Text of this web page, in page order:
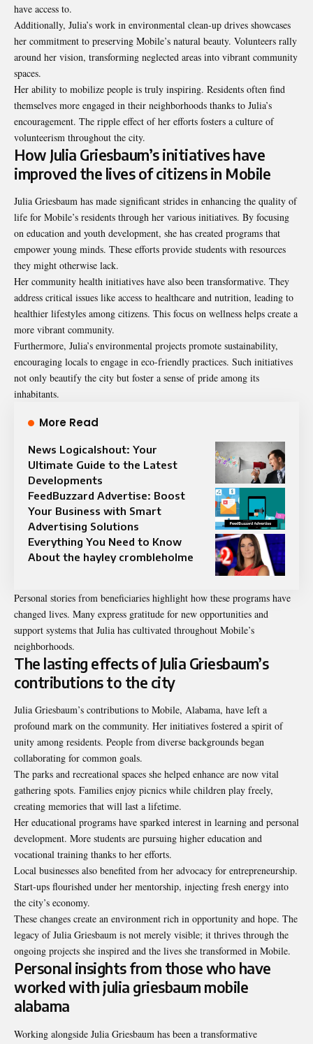
have access to.
Additionally, Julia’s work in environmental clean-up drives showcases
her commitment to preserving Mobile’s natural beauty. Volunteers rally
around her vision, transforming neglected areas into vibrant community
spaces.
Her ability to mobilize people is truly inspiring. Residents often find
themselves more engaged in their neighborhoods thanks to Julia’s
encouragement. The ripple effect of her efforts fosters a culture of
volunteerism throughout the city.
How Julia Griesbaum’s initiatives have
improved the lives of citizens in Mobile
Julia Griesbaum has made significant strides in enhancing the quality of
life for Mobile’s residents through her various initiatives. By focusing
on education and youth development, she has created programs that
empower young minds. These efforts provide students with resources
they might otherwise lack.
Her community health initiatives have also been transformative. They
address critical issues like access to healthcare and nutrition, leading to
healthier lifestyles among citizens. This focus on wellness helps create a
more vibrant community.
Furthermore, Julia’s environmental projects promote sustainability,
encouraging locals to engage in eco-friendly practices. Such initiatives
not only beautify the city but foster a sense of pride among its
inhabitants.
More Read
News Logicalshout: Your
Ultimate Guide to the Latest
Developments
FeedBuzzard Advertise: Boost
Your Business with Smart
Advertising Solutions
Everything You Need to Know
About the hayley crombleholme
Personal stories from beneficiaries highlight how these programs have
changed lives. Many express gratitude for new opportunities and
support systems that Julia has cultivated throughout Mobile’s
neighborhoods.
The lasting effects of Julia Griesbaum’s
contributions to the city
Julia Griesbaum’s contributions to Mobile, Alabama, have left a
profound mark on the community. Her initiatives fostered a spirit of
unity among residents. People from diverse backgrounds began
collaborating for common goals.
The parks and recreational spaces she helped enhance are now vital
gathering spots. Families enjoy picnics while children play freely,
creating memories that will last a lifetime.
Her educational programs have sparked interest in learning and personal
development. More students are pursuing higher education and
vocational training thanks to her efforts.
Local businesses also benefited from her advocacy for entrepreneurship.
Start-ups flourished under her mentorship, injecting fresh energy into
the city’s economy.
These changes create an environment rich in opportunity and hope. The
legacy of Julia Griesbaum is not merely visible; it thrives through the
ongoing projects she inspired and the lives she transformed in Mobile.
Personal insights from those who have
worked with julia griesbaum mobile
alabama
Working alongside Julia Griesbaum has been a transformative